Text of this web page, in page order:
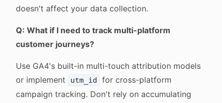
doesn't affect your data collection.
Q: What if I need to track multi-platform
customer journeys?
Use GA4's built-in multi-touch attribution models
or implement
utm_id
for cross-platform
campaign tracking. Don't rely on accumulating